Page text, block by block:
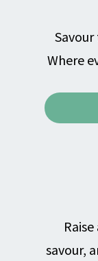
Where
savour,